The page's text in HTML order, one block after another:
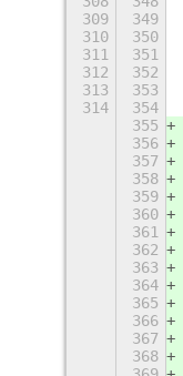
309
349
310
350
311
351
312
352
313
353
314
354
355
356
357
358
359
360
361
362
363
364
365
366
367
368